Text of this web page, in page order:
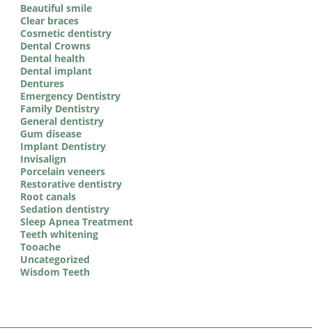
Beautiful smile
Clear braces
Cosmetic dentistry
Dental Crowns
Dental health
Dental implant
Dentures
Emergency Dentistry
Family Dentistry
General dentistry
Gum disease
Implant Dentistry
Invisalign
Porcelain veneers
Restorative dentistry
Root canals
Sedation dentistry
Sleep Apnea Treatment
Teeth whitening
Tooache
Uncategorized
Wisdom Teeth